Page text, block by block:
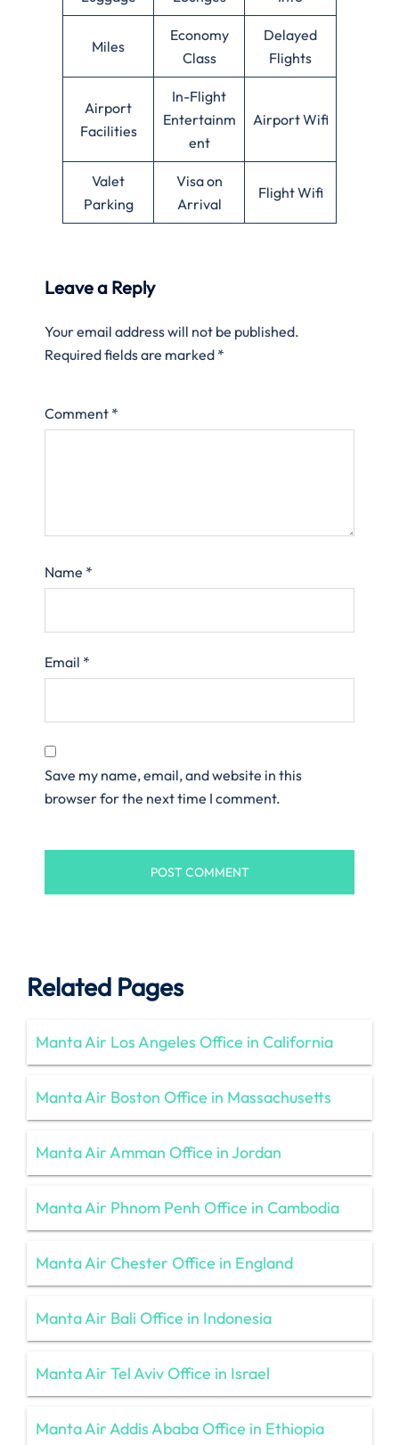
Miles
Economy
Class
Delayed
Flights
Airport
Facilities
In-Flight
Entertainm
ent
Airport Wifi
Valet
Parking
Visa on
Arrival
Flight Wifi
Leave a Reply
Your email address will not be published.
Required fields are marked *
Comment *
Name *
Email *
Save my name, email, and website in this
browser for the next time I comment.
Related Pages
Manta Air Los Angeles Office in California
Manta Air Boston Office in Massachusetts
Manta Air Amman Office in Jordan
Manta Air Phnom Penh Office in Cambodia
Manta Air Chester Office in England
Manta Air Bali Office in Indonesia
Manta Air Tel Aviv Office in Israel
Manta Air Addis Ababa Office in Ethiopia